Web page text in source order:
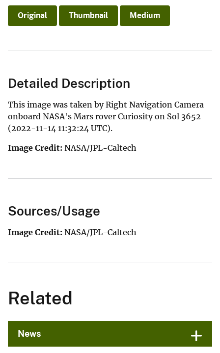
Original Thumbnail Medium
Detailed Description
This image was taken by Right Navigation Camera
onboard NASA's Mars rover Curiosity on Sol 3652
(2022-11-14 11:32:24 UTC).
Image Credit: NASA/JPL-Caltech
Sources/Usage
Image Credit: NASA/JPL-Caltech
Related
News